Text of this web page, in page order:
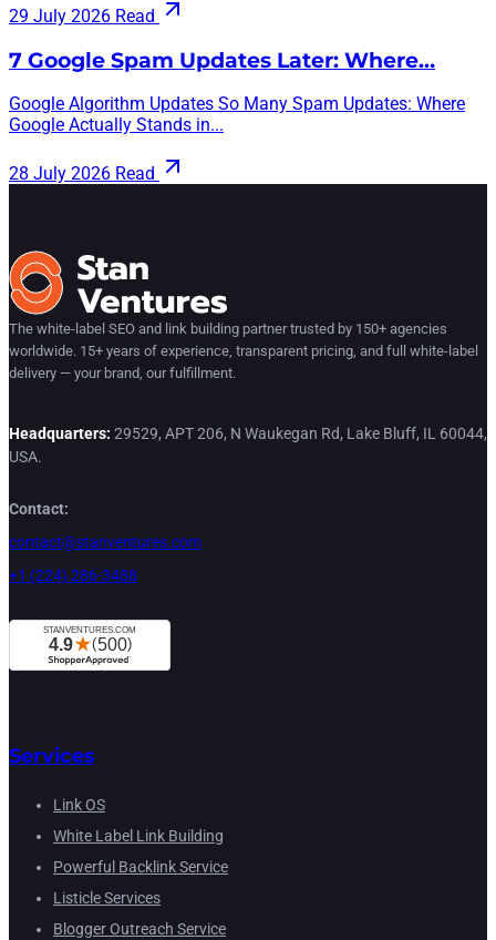
29 July 2026 Read
7 Google Spam Updates Later: Where…
Google Algorithm Updates So Many Spam Updates: Where
Google Actually Stands in...
28 July 2026 Read
The white-label SEO and link building partner trusted by 150+ agencies
worldwide. 15+ years of experience, transparent pricing, and full white-label
delivery — your brand, our fulfillment.
Headquarters: 29529, APT 206, N Waukegan Rd, Lake Bluff, IL 60044,
USA.
Contact:
contact@stanventures.com
+1 (224) 286-3488
Services
Link OS
White Label Link Building
Powerful Backlink Service
Listicle Services
Blogger Outreach Service